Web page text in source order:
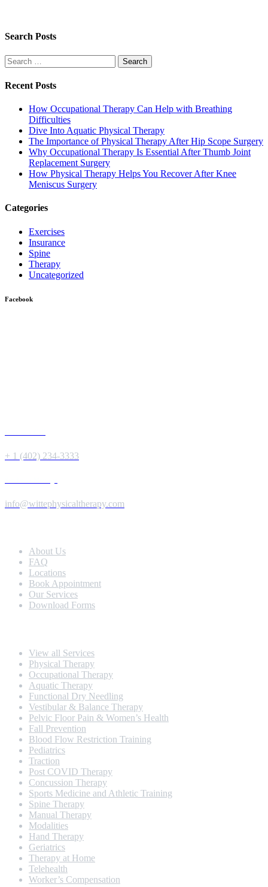
Search Posts
Search
for:
Recent Posts
How Occupational Therapy Can Help with Breathing
Difficulties
Dive Into Aquatic Physical Therapy
The Importance of Physical Therapy After Hip Scope Surgery
Why Occupational Therapy Is Essential After Thumb Joint
Replacement Surgery
How Physical Therapy Helps You Recover After Knee
Meniscus Surgery
Categories
Exercises
Insurance
Spine
Therapy
Uncategorized
Facebook
+ 1 (402) 234-3333
info@wittephysicaltherapy.com
About Us
FAQ
Locations
Book Appointment
Our Services
Download Forms
View all Services
Physical Therapy
Occupational Therapy
Aquatic Therapy
Functional Dry Needling
Vestibular & Balance Therapy
Pelvic Floor Pain & Women’s Health
Fall Prevention
Blood Flow Restriction Training
Pediatrics
Traction
Post COVID Therapy
Concussion Therapy
Sports Medicine and Athletic Training
Spine Therapy
Manual Therapy
Modalities
Hand Therapy
Geriatrics
Therapy at Home
Telehealth
Worker’s Compensation